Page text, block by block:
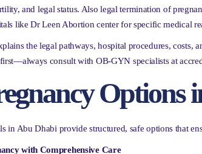
and legal status. Also legal termination of
like Dr Leen Abortion center for specific medical
the legal pathways, hospital procedures, costs,
consult with OB-GYN specialists at
Options
in Abu Dhabi provide structured, safe options that
with Comprehensive Care